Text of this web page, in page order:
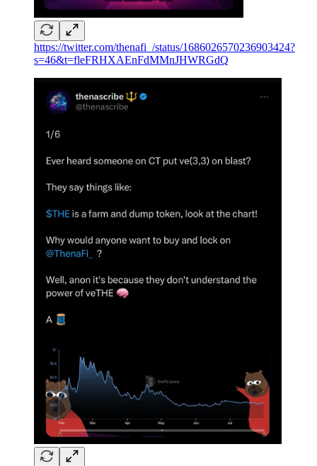
https://twitter.com/thenafi_/status/1686026570236903424?
s=46&t=fleFRHXAEnFdMMnJHWRGdQ